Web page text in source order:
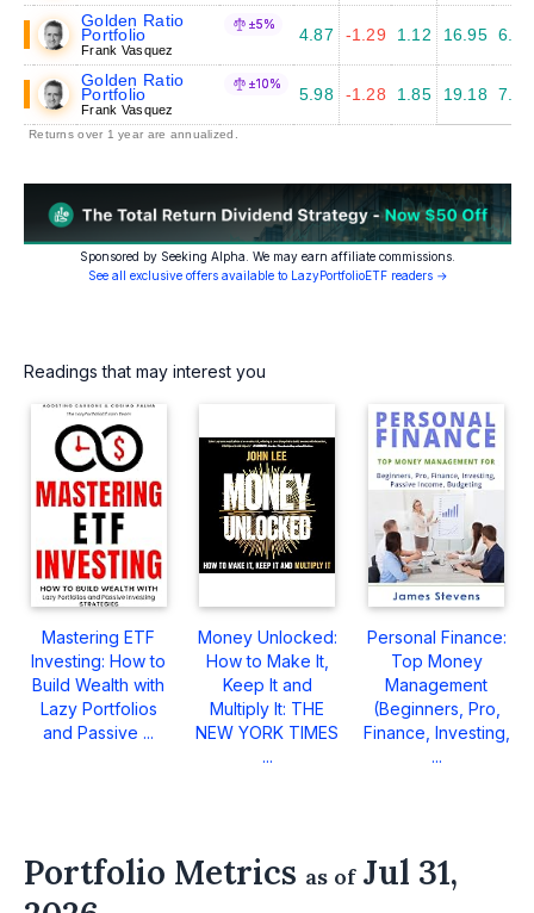
Golden Ratio
Portfolio
Frank Vasquez
±5%
4.87 -1.29 1.12 16.95 6.45
Golden Ratio
Portfolio
Frank Vasquez
±10%
5.98 -1.28 1.85 19.18 7.16
Returns over 1 year are annualized.
Sponsored by Seeking Alpha. We may earn affiliate commissions.
See all exclusive offers available to LazyPortfolioETF readers →
Readings that may interest you
Mastering ETF
Investing: How to
Build Wealth with
Lazy Portfolios
and Passive ...
Money Unlocked:
How to Make It,
Keep It and
Multiply It: THE
NEW YORK TIMES
...
Personal Finance:
Top Money
Management
(Beginners, Pro,
Finance, Investing,
...
Portfolio Metrics as ofJul 31,